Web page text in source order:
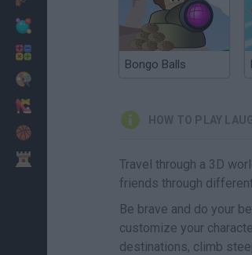
Bongo Balls
HOW TO PLAY
Travel through a 3D
friends through
Be brave and do your
customize your
destinations, climb